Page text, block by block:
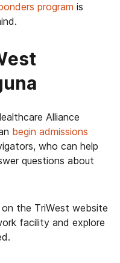
program is
Alliance
begin admissions
who can help
questions about
the TriWest website
facility and explore